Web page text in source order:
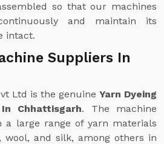
so that our machines
and maintain its
intact.
Suppliers In
Ltd is the genuine Yarn Dyeing
Chhattisgarh. The machine
a large range of yarn materials
wool, and silk, among others in